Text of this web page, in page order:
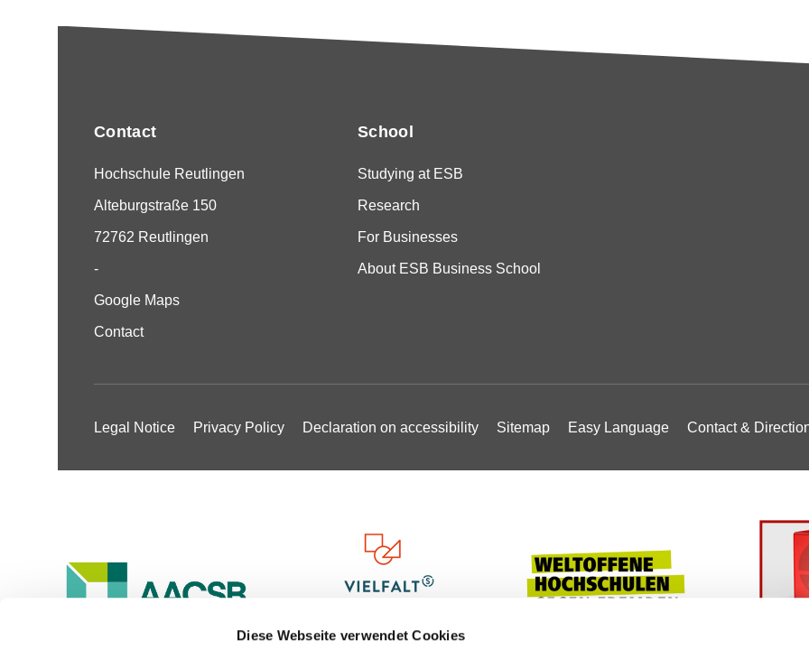
Diese Webseite verwendet Cookies
Contact
Hochschule Reutlingen
Alteburgstraße 150
72762 Reutlingen
-
Google Maps
Contact
School
Studying at ESB
Research
For Businesses
About ESB Business School
Legal Notice Privacy Policy Declaration on accessibility Sitemap Easy Language Contact &